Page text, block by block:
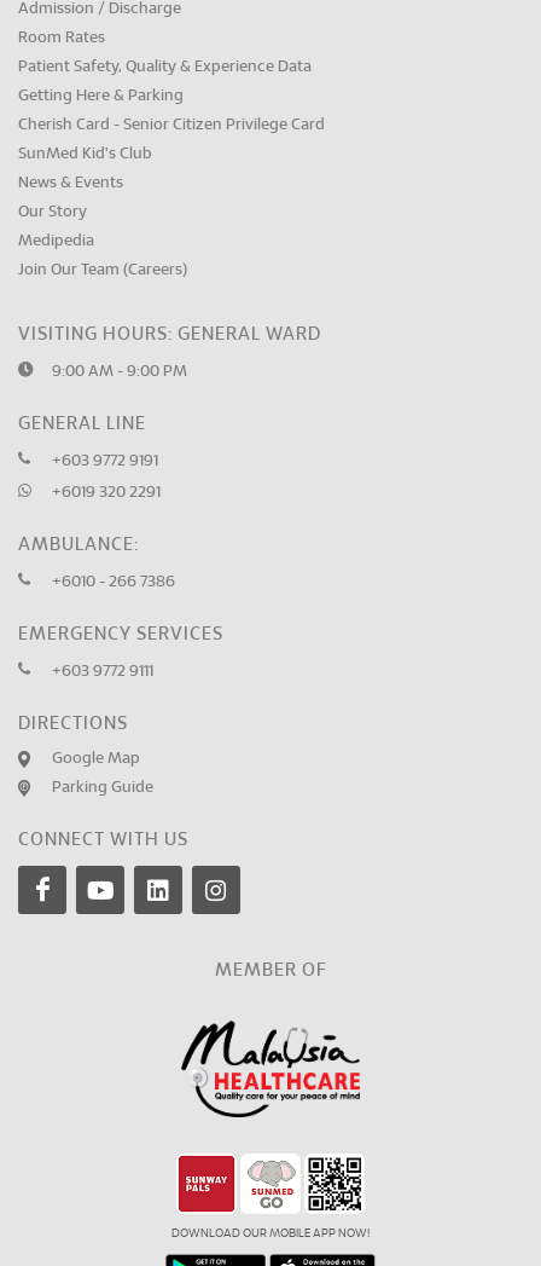
Admission / Discharge
Room Rates
Patient Safety, Quality & Experience Data
Getting Here & Parking
Cherish Card - Senior Citizen Privilege Card
SunMed Kid's Club
News & Events
Our Story
Medipedia
Join Our Team (Careers)
VISITING HOURS: GENERAL WARD
9:00 AM - 9:00 PM
GENERAL LINE
+603 9772 9191
+6019 320 2291
AMBULANCE:
+6010 - 266 7386
EMERGENCY SERVICES
+603 9772 9111
DIRECTIONS
Google Map
Parking Guide
CONNECT WITH US
MEMBER OF
DOWNLOAD OUR MOBILE APP NOW!